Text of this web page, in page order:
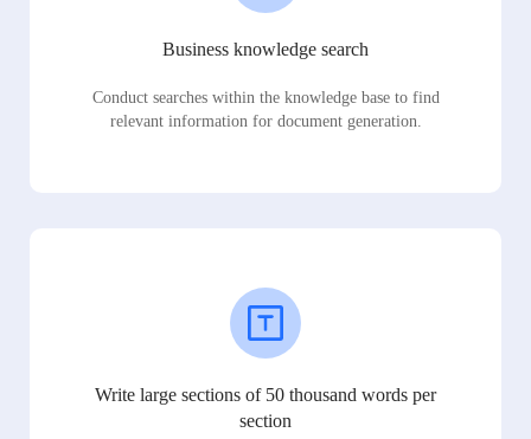
Business knowledge search
Conduct searches within the knowledge base to find
relevant information for document generation.
Write large sections of 50 thousand words per
section